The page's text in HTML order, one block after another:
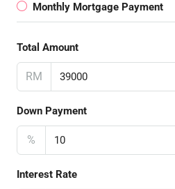
Monthly Mortgage Payment
Total Amount
RM
Down Payment
%
Interest Rate